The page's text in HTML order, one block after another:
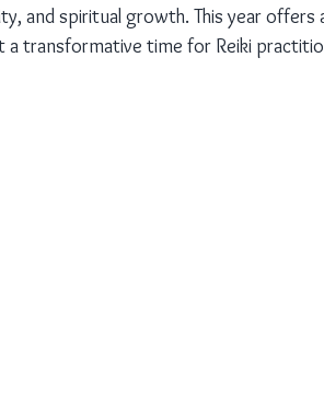
and spiritual growth. This year
a transformative time for Reiki